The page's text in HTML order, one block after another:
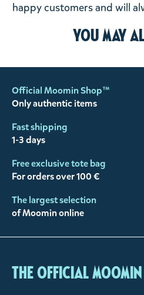
happy customers and will
You may
Official Moomin Shop™
Only authentic items
Fast shipping
1-3 days
Free exclusive tote bag
For orders over 100 €
The largest selection
of Moomin online
The Official